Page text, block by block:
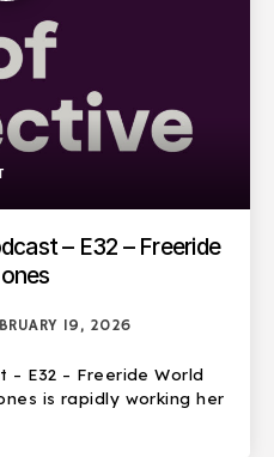
– E32 – Freeride
19, 2026
E32 – Freeride World
is rapidly working her